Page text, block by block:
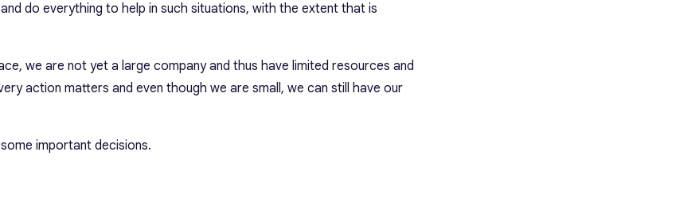
do everything to help in such situations, with the extent that is
we are not yet a large company and thus have limited resources and
action matters and even though we are small, we can still have our
important decisions.